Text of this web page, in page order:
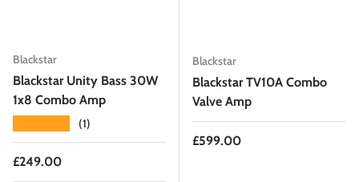
Blackstar
Blackstar Unity Bass 30W
1x8 Combo Amp
(1)
Regular price
£249.00
Blackstar
Blackstar TV10A Combo
Valve Amp
Regular price
£599.00